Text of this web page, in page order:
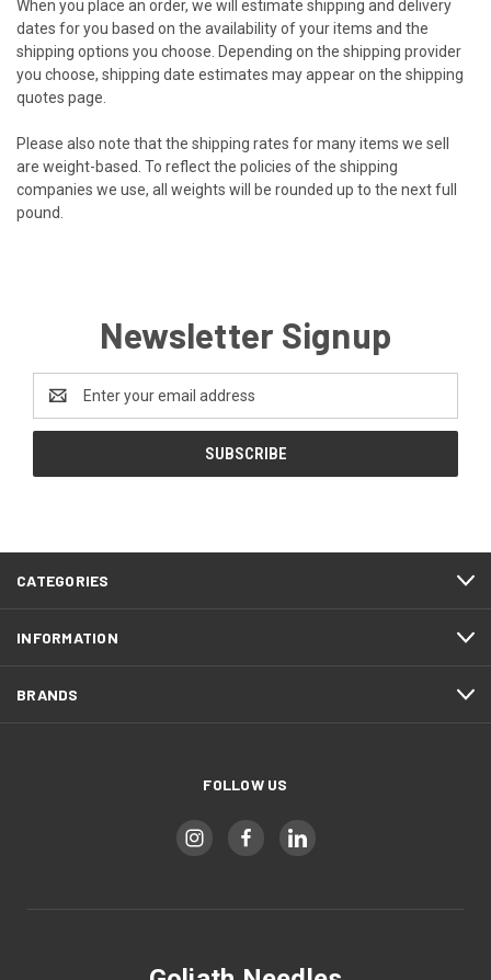
When you place an order, we will estimate shipping and delivery
dates for you based on the availability of your items and the
shipping options you choose. Depending on the shipping provider
you choose, shipping date estimates may appear on the shipping
quotes page.
Please also note that the shipping rates for many items we sell
are weight-based. To reflect the policies of the shipping
companies we use, all weights will be rounded up to the next full
pound.
Newsletter Signup
Email
Address
CATEGORIES
INFORMATION
BRANDS
FOLLOW US